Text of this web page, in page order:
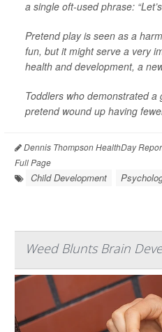
a single oft-used phrase:
Pretend play is seen as a
fun, but it might serve a very
health and development, a
Toddlers who demonstrated a
pretend wound up having
Dennis Thompson HealthDay
Full Page
Child Development
Weed Blunts Brain